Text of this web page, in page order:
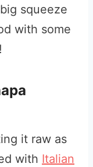
squeeze
with some
it raw as
with Italian